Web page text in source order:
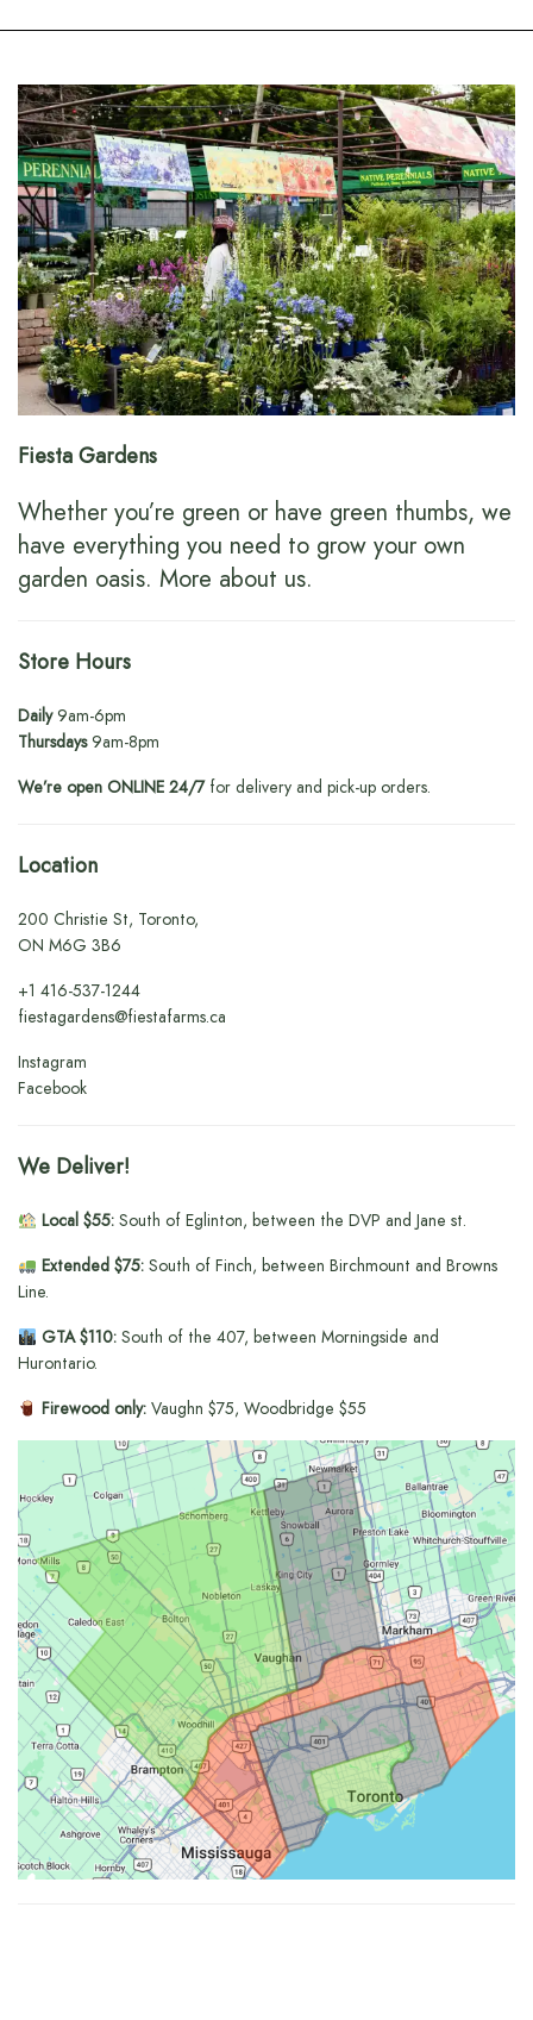
Fiesta Gardens
Whether you’re green or have green thumbs, we
have everything you need to grow your own
garden oasis. More about us.
Store Hours
Daily9am-6pm
Thursdays9am-8pm
We’re open ONLINE 24/7for delivery and pick-up orders.
Location
200 Christie St, Toronto,
ON M6G 3B6
+1416-537-1244
fiestagardens@fiestafarms.ca
Instagram
Facebook
We Deliver!
Local $55:South of Eglinton, between the DVP and Jane st.
Extended $75:South of Finch, between Birchmount and Browns
Line.
GTA $110:South of the 407, between Morningside and
Hurontario.
Firewood only:Vaughn $75, Woodbridge $55